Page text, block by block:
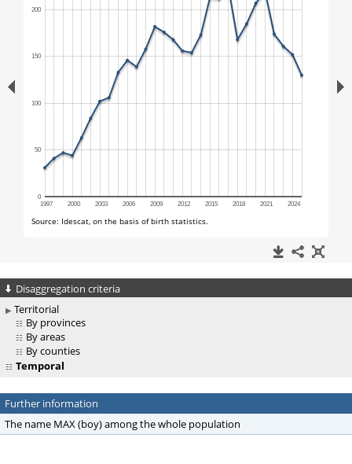
Disaggregation criteria
Territorial
By provinces
By areas
By counties
Temporal
Further information
The name MAX (boy) among the whole population